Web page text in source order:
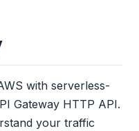
with serverless-
Gateway HTTP API.
your traffic